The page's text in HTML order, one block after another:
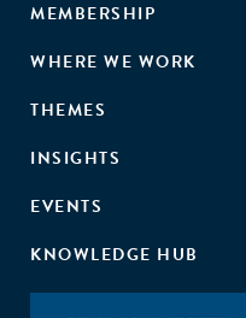
MEMBERSHIP
WHERE WE WORK
THEMES
INSIGHTS
EVENTS
KNOWLEDGE HUB